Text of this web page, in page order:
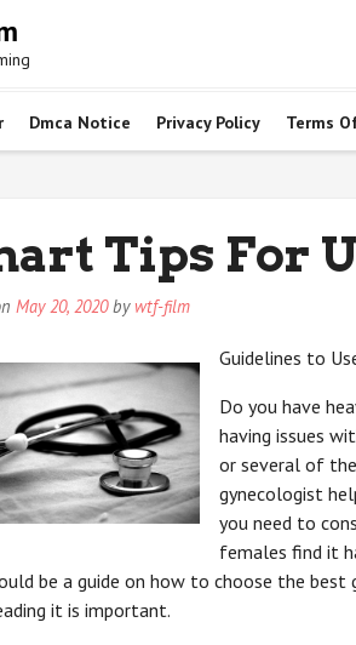
Dmca Notice Privacy Policy Terms
Tips For
May 20, 2020by wtf-film
Guidelines to
Do you have
having issues
or several of
gynecologist
you need to
females find it
be a guide on how to choose the
it is important.